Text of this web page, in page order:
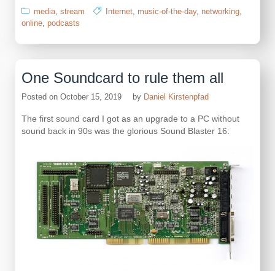
media, stream Internet, music-of-the-day, networking,
online, podcasts
One Soundcard to rule them all
Posted on October 15, 2019 by Daniel Kirstenpfad
The first sound card I got as an upgrade to a PC without
sound back in 90s was the glorious Sound Blaster 16: